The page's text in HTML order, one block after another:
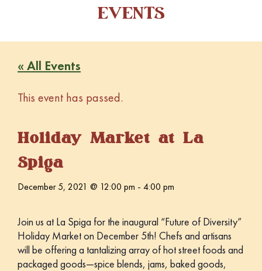
EVENTS
« All Events
This event has passed.
Holiday Market at La
Spiga
December 5, 2021 @ 12:00 pm - 4:00 pm
Join us at La Spiga for the inaugural “Future of Diversity”
Holiday Market on December 5th! Chefs and artisans
will be offering a tantalizing array of hot street foods and
packaged goods—spice blends, jams, baked goods,